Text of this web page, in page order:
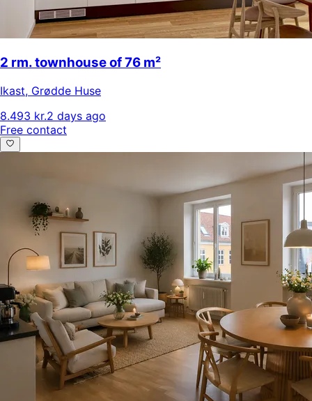
2 rm. townhouse of 76 m²
Ikast, Grødde Huse
8.493 kr.2 days ago
Free contact